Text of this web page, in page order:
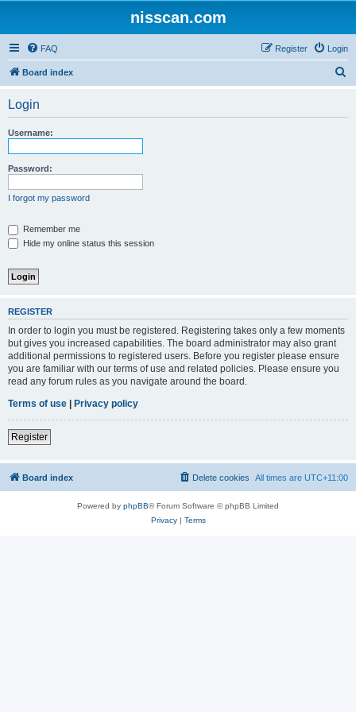
nisscan.com
FAQ Login
Register
Board index
Login
Username:
Password:
I forgot my password
Remember me
Hide my online status this session
REGISTER
In order to login you must be registered. Registering takes only a few moments
but gives you increased capabilities. The board administrator may also grant
additional permissions to registered users. Before you register please ensure
you are familiar with our terms of use and related policies. Please ensure you
read any forum rules as you navigate around the board.
Terms of use | Privacy policy
Register
Board index All times are UTC+11:00
Delete cookies
Powered by phpBB® Forum Software © phpBB Limited
Privacy| Terms